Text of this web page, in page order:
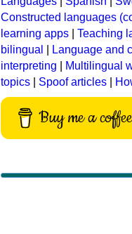
Constructed languages
learning apps
Teaching
bilingual
Language and
interpreting
Multilingual
topics
Spoof articles
Buy me a